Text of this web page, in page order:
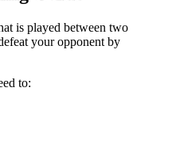
is played between two
your opponent by
to: